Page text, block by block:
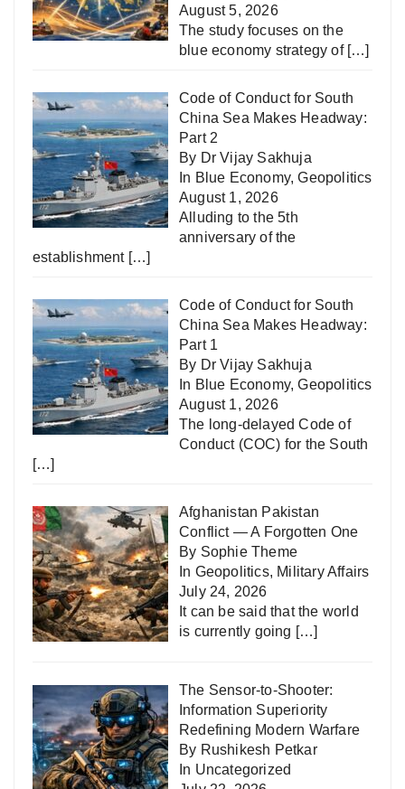
August 5, 2026
The study focuses on the
blue economy strategy of […]
Code of Conduct for South
China Sea Makes Headway:
Part 2
By Dr Vijay Sakhuja
In Blue Economy,Geopolitics
August 1, 2026
Alluding to the 5th
anniversary of the
establishment […]
Code of Conduct for South
China Sea Makes Headway:
Part 1
By Dr Vijay Sakhuja
In Blue Economy,Geopolitics
August 1, 2026
The long-delayed Code of
Conduct (COC) for the South
[…]
Afghanistan Pakistan
Conflict — A Forgotten One
By Sophie Theme
In Geopolitics, Military Affairs
July 24, 2026
It can be said that the world
is currently going […]
The Sensor-to-Shooter:
Information Superiority
Redefining Modern Warfare
By Rushikesh Petkar
In Uncategorized